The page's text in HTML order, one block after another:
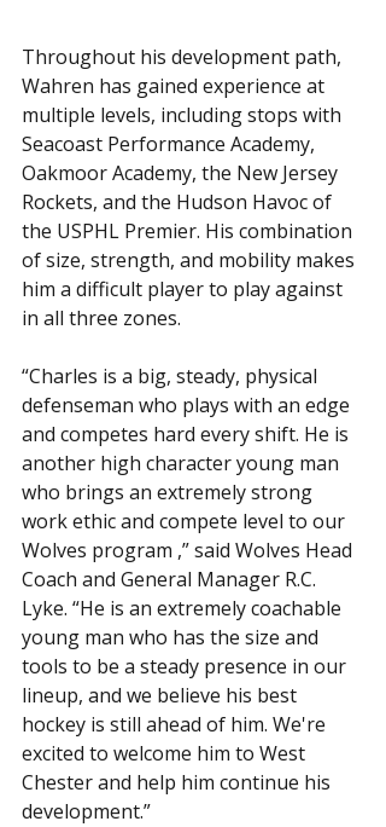
Throughout his development path,
Wahren has gained experience at
multiple levels, including stops with
Seacoast Performance Academy,
Oakmoor Academy, the New Jersey
Rockets, and the Hudson Havoc of
the USPHL Premier. His combination
of size, strength, and mobility makes
him a difficult player to play against
in all three zones.
“Charles is a big, steady, physical
defenseman who plays with an edge
and competes hard every shift. He is
another high character young man
who brings an extremely strong
work ethic and compete level to our
Wolves program ,” said Wolves Head
Coach and General Manager R.C.
Lyke. “He is an extremely coachable
young man who has the size and
tools to be a steady presence in our
lineup, and we believe his best
hockey is still ahead of him. We're
excited to welcome him to West
Chester and help him continue his
development.”